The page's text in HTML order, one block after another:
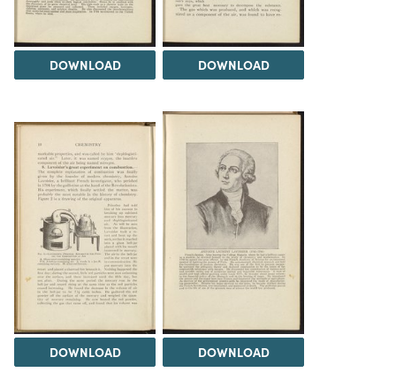
DOWNLOAD DOWNLOAD
DOWNLOAD DOWNLOAD